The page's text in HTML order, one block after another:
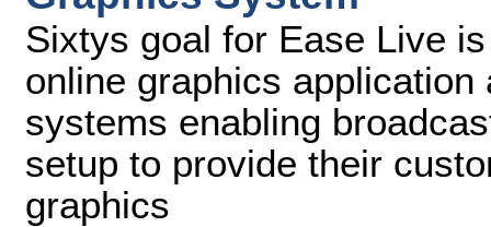
Sixtys goal for Ease Live
online graphics
systems enabling
setup to provide their
graphics